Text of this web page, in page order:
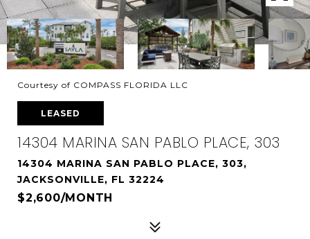
Courtesy of COMPASS FLORIDA LLC
LEASED
14304 MARINA SAN PABLO PLACE, 303
14304 MARINA SAN PABLO PLACE, 303,
JACKSONVILLE, FL 32224
$2,600/MONTH